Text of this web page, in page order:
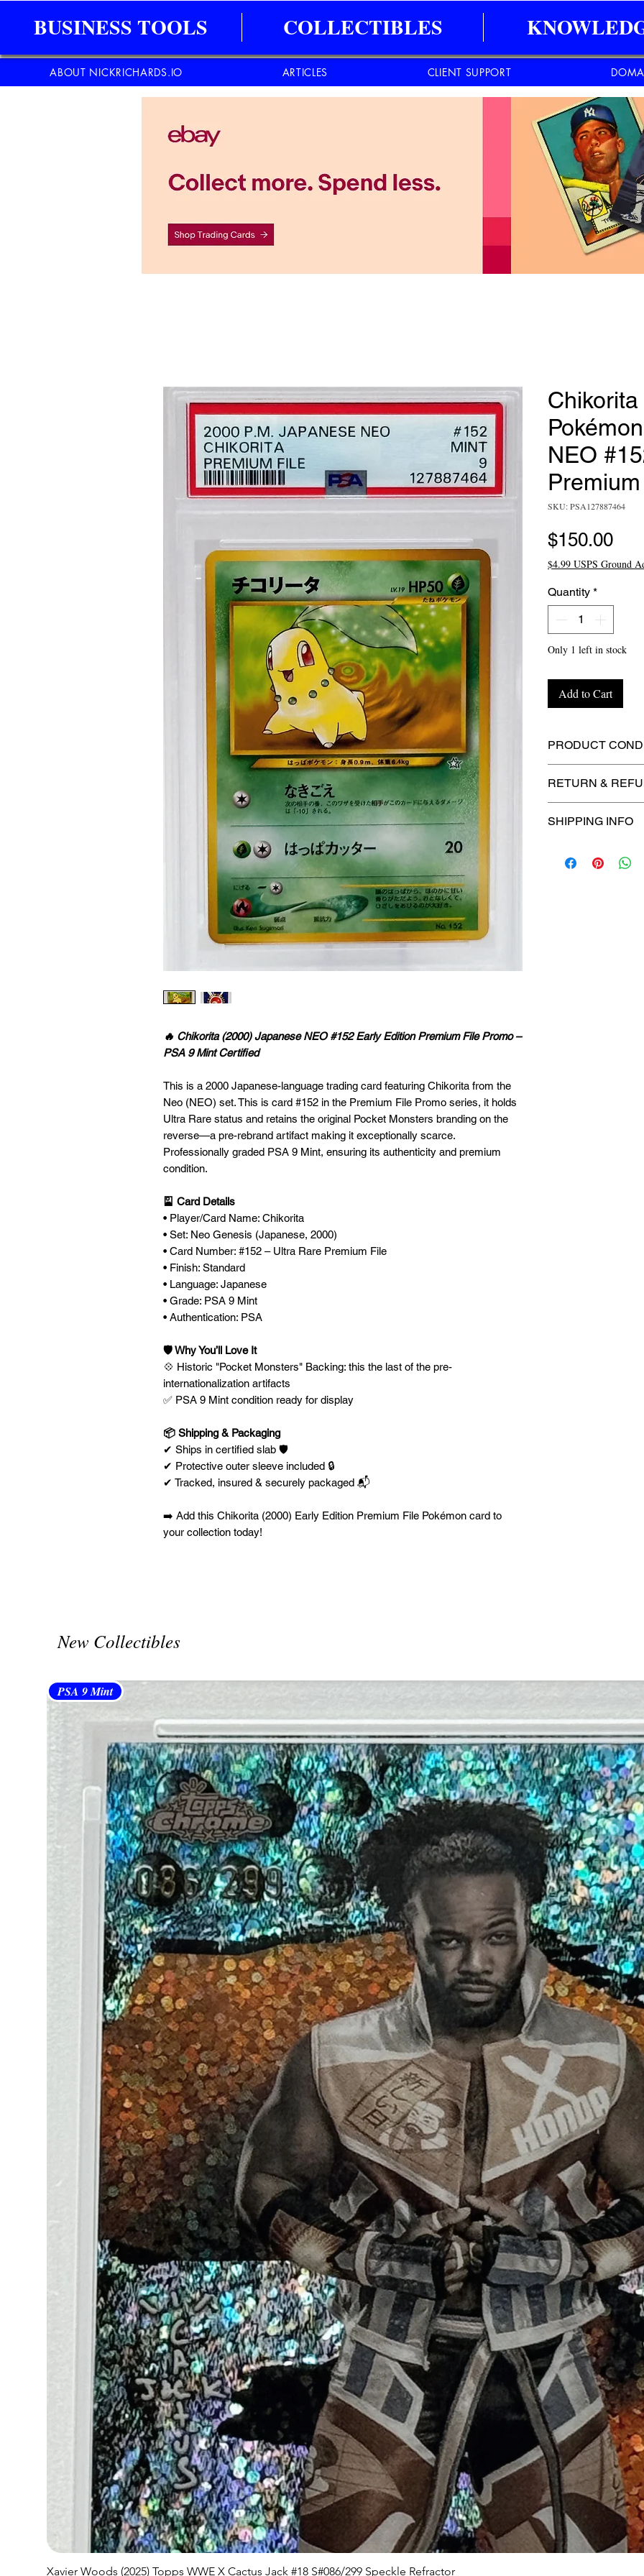
BUSINESS TOOLS COLLECTIBLES
🔥 Chikorita (2000) Japanese NEO #152 Early Edition Premium File Promo –
PSA 9 Mint Certified
This is a 2000 Japanese-language trading card featuring Chikorita from the
Neo (NEO) set. This is card #152 in the Premium File Promo series, it holds
Ultra Rare status and retains the original Pocket Monsters branding on the
reverse—a pre-rebrand artifact making it exceptionally scarce.
Professionally graded PSA 9 Mint, ensuring its authenticity and premium
condition.
🎴 Card Details
• Player/Card Name: Chikorita
• Set: Neo Genesis (Japanese, 2000)
• Card Number: #152 – Ultra Rare Premium File
• Finish: Standard
• Language: Japanese
• Grade: PSA 9 Mint
• Authentication: PSA
🛡️ Why You’ll Love It
💠 Historic "Pocket Monsters" Backing: this the last of the pre-
internationalization artifacts
✅ PSA 9 Mint condition ready for display
📦 Shipping & Packaging
✔ Ships in certified slab 🛡️
✔ Protective outer sleeve included 🔒
✔ Tracked, insured & securely packaged 📬
➡️ Add this Chikorita (2000) Early Edition Premium File Pokémon card to
your collection today!
NEO
SKU: PSA127887464
$150.00Price
$4.99 USPS Ground
Quantity *
Only 1 left in stock
Add to Cart
PRODUCT
protection! 🔥
RETURN &
SHIPPING INFO
processing before
New Collectibles
PSA 9 Mint
Xavier Woods (2025) Topps WWE X Cactus Jack #18 S#086/299 Speckle Refractor
ABOUT NICKRICHARDS.IO ARTICLES CLIENT SUPPORT